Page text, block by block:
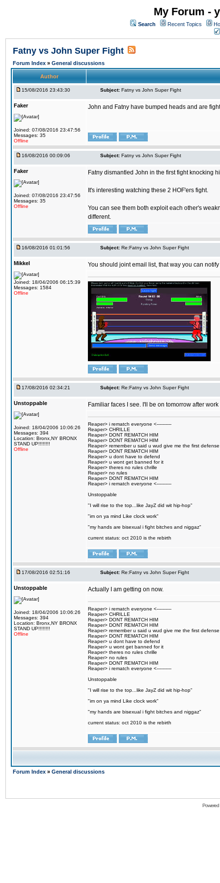
My Forum -
Search Recent Topics
Fatny vs John Super Fight
Forum Index » General discussions
Author
15/08/2016 23:43:30 Subject: Fatny vs John Super Fight
Faker
Joined: 07/08/2016 23:47:56
Messages: 35
Offline
John and Fatny have bumped heads and are
16/08/2016 00:09:06 Subject: Fatny vs John Super Fight
Faker
Joined: 07/08/2016 23:47:56
Messages: 35
Offline
Fatny dismantled John in the first fight knocking
It's interesting watching these 2 HOF'ers fight.
You can see them both exploit each other's
different.
16/08/2016 01:01:56 Subject: Re:Fatny vs John Super Fight
Mikkel
Joined: 18/04/2006 06:15:39
Messages: 1584
Offline
You should joint email list, that way you can
17/08/2016 02:34:21 Subject: Re:Fatny vs John Super Fight
Unstoppable
Joined: 18/04/2006 10:06:26
Messages: 394
Location: Bronx,NY BRONX
STAND UP!!!!!!!!
Offline
Familiar faces I see. I'll be on tomorrow after work
Reaper> i rematch everyone <----------
Reaper> CHRILLE
Reaper> DONT REMATCH HIM
Reaper> DONT REMATCH HIM
Reaper> remember u said u wud give me the first defense
Reaper> DONT REMATCH HIM
Reaper> u dont have to defend
Reaper> u wont get banned for it
Reaper> theres no rules chrille
Reaper> no rules
Reaper> DONT REMATCH HIM
Reaper> i rematch everyone <----------
Unstoppable
"I will rise to the top...like JayZ did wit hip-hop"
"im on ya mind Like clock work"
"my hands are bisexual i fight bitches and niggaz"
current status: oct 2010 is the rebirth
17/08/2016 02:51:16 Subject: Re:Fatny vs John Super Fight
Unstoppable
Joined: 18/04/2006 10:06:26
Messages: 394
Location: Bronx,NY BRONX
STAND UP!!!!!!!!
Offline
Actually I am getting on now.
Reaper> i rematch everyone <----------
Reaper> CHRILLE
Reaper> DONT REMATCH HIM
Reaper> DONT REMATCH HIM
Reaper> remember u said u wud give me the first defense
Reaper> DONT REMATCH HIM
Reaper> u dont have to defend
Reaper> u wont get banned for it
Reaper> theres no rules chrille
Reaper> no rules
Reaper> DONT REMATCH HIM
Reaper> i rematch everyone <----------
Unstoppable
"I will rise to the top...like JayZ did wit hip-hop"
"im on ya mind Like clock work"
"my hands are bisexual i fight bitches and niggaz"
current status: oct 2010 is the rebirth
Forum Index » General discussions